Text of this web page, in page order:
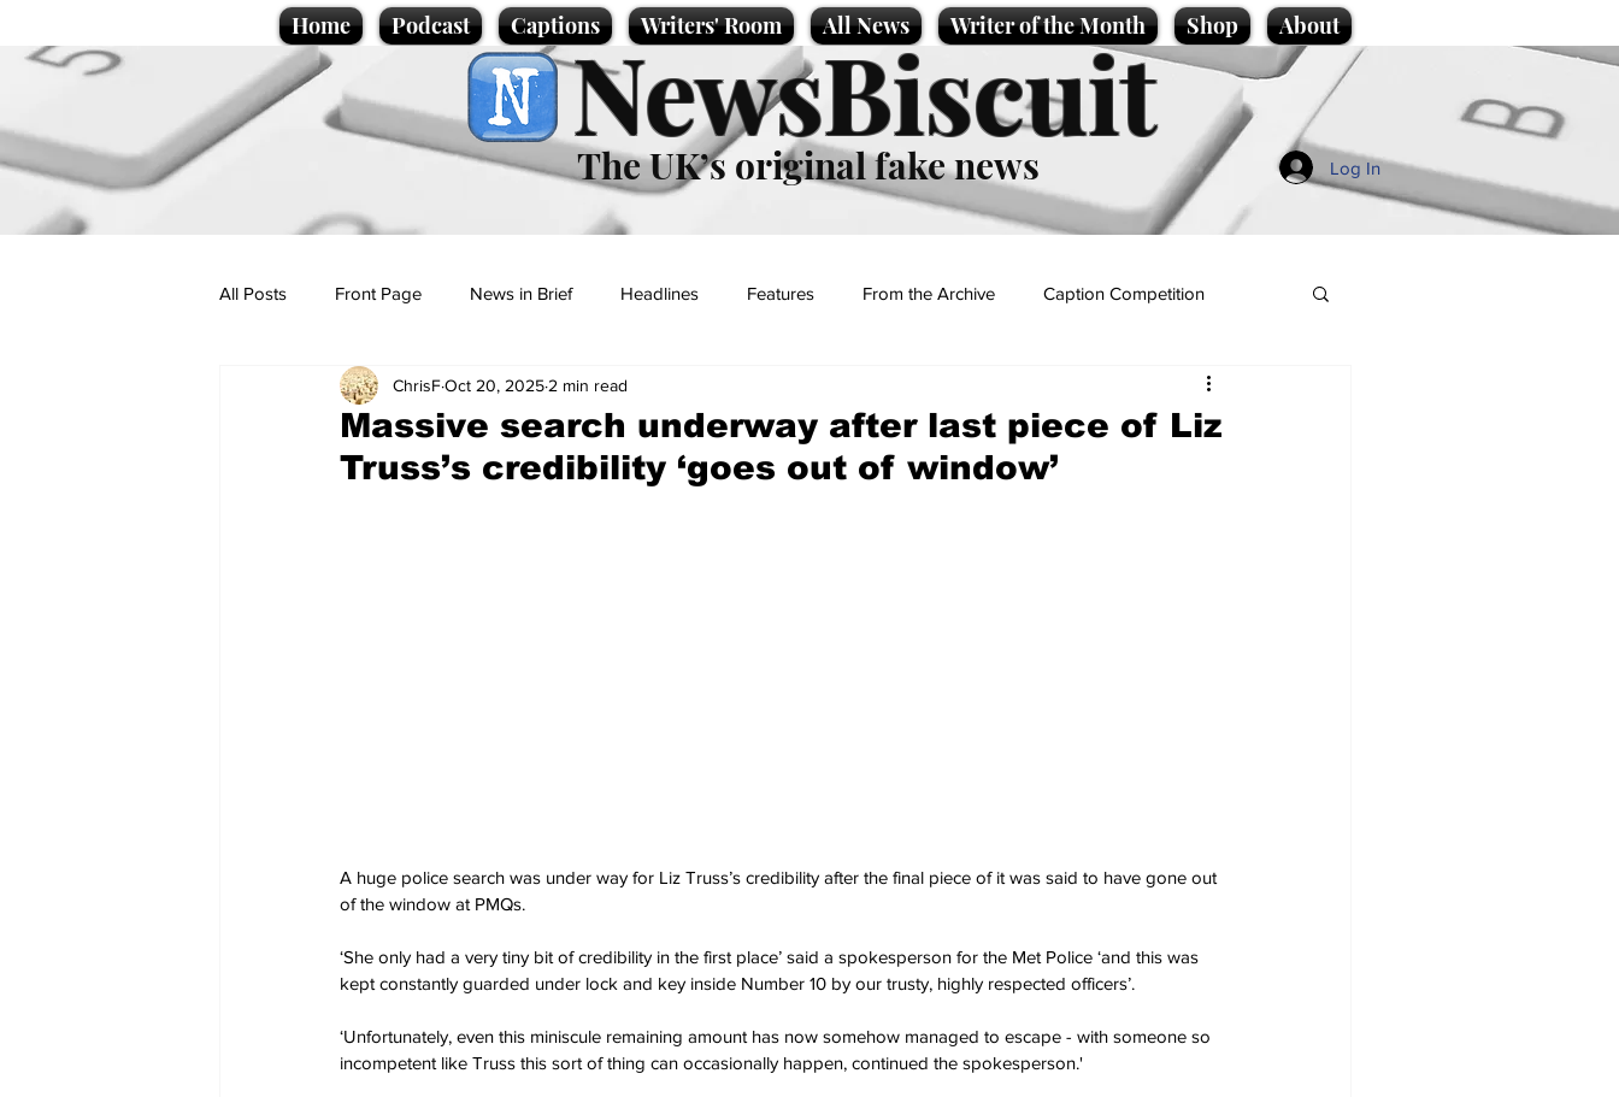
Home Podcast Captions Writers' Room All News Writer of the Month Shop About
NewsBiscuit
The UK’s original fake news Log In
All Posts Front Page News in Brief Headlines Features From the Archive Caption Competition
Politics Sport/Entertainment
Promotional material Podcast
Massive search underway after last piece of Liz
Truss’s credibility ‘goes out of window’
ChrisFOct 20, 2025 2 min read
A huge police search was under way for Liz Truss’s credibility after the final piece of it was said to have gone out
of the window at PMQs.
‘She only had a very tiny bit of credibility in the first place’ said a spokesperson for the Met Police ‘and this was
kept constantly guarded under lock and key inside Number 10 by our trusty, highly respected officers’.
‘Unfortunately, even this miniscule remaining amount has now somehow managed to escape - with someone so
incompetent like Truss this sort of thing can occasionally happen, continued the spokesperson.'